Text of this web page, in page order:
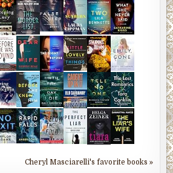
Cheryl Masciarelli's favorite books »